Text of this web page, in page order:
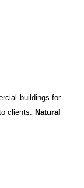
buildings for
clients. Natural